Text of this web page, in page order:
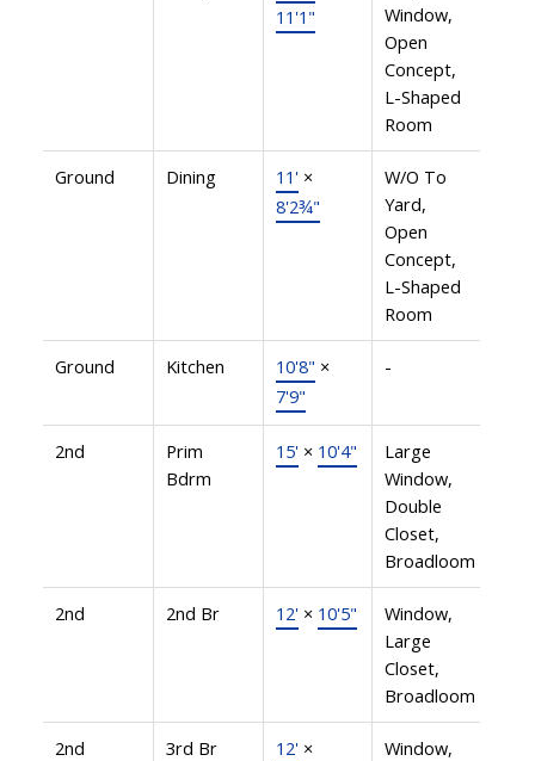
11'1"
Window,
Open
Concept,
L-Shaped
Room
Ground Dining 11'×
8'2¾"
W/O To
Yard,
Open
Concept,
L-Shaped
Room
Ground Kitchen 10'8" ×
7'9"
-
2nd
Prim
Bdrm
15'× 10'4"
Large
Window,
Double
Closet,
Broadloom
2nd 2nd Br 12'× 10'5"
Window,
Large
Closet,
Broadloom
2nd 3rd Br 12'×
Window,